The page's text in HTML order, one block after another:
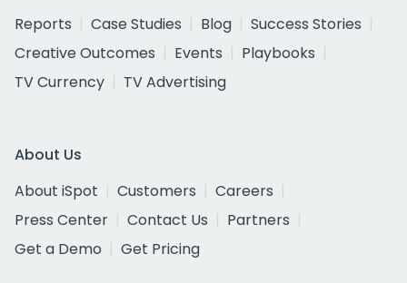
Reports
Case Studies Blog
Success Stories
Creative Outcomes
Events
Playbooks
TV Currency
TV Advertising
About Us
About iSpot
Customers
Careers
Press Center
Contact Us
Partners
Get a Demo
Get Pricing